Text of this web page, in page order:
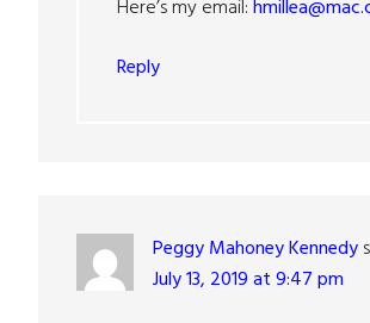
Here’s my email:
Reply
Peggy Mahoney Kennedy
July 13, 2019 at 9:47 pm